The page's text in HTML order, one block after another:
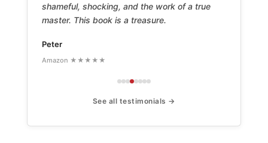
shameful, shocking, and the work of a true
master. This book is a treasure.
Peter
Amazon ★★★★★
See all testimonials →